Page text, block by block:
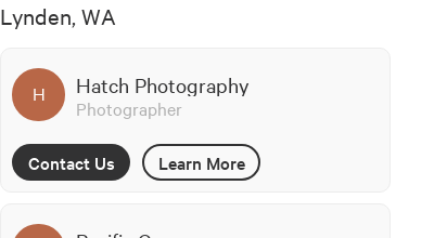
Lynden, WA
H Hatch Photography
Photographer
Contact Us Learn More